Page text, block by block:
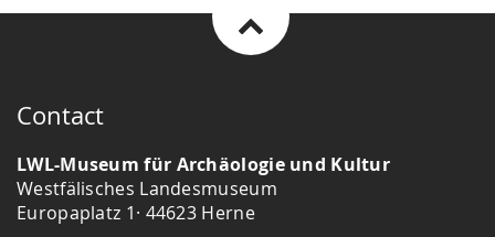
Contact
LWL-Museum für Archäologie und Kultur
Westfälisches Landesmuseum
Europaplatz 1· 44623 Herne